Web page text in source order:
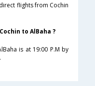
flights from Cochin
to AlBaha ?
is at 19:00 P.M by